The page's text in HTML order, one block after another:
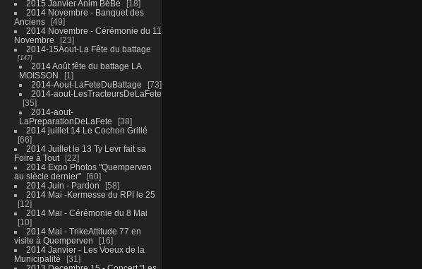
2015 Janvier Anim BéBé
18
2014 Novembre - Banquet des
Anciens
49
2014 Novembre - Cérémonie du 11
Novembre
23
2014-15Aout-La Fête du battage
147
2014 Août fête du battage LA
MOISSON
1
2014-Aout-LaFeteDuBattage
73
2014-aout-LesTracteursDeLaFete
35
2014-aout-
LaPreparationDeLaFete
38
2014 juillet 14 Le Cochon Grillé
66
2014 Juillet le 13 Ty Levr fait sa
Foire à Tout
22
2014 Expo Photos "Quemperven
au siècle dernier"
60
2014 Juin - Pardon
58
2014 Mai -Kermesse du RPI le 25
12
2014 Mai - Cérémonie du 8 Mai
10
2014 Mai - TrikeAttitude 77 en
visite à Quemperven
16
2014 Janvier - Les Voeux de la
Municipalité
31